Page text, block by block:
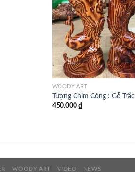
WOODY ART
Tượng Chim Công : Gỗ Trắc
450.000 ₫
WOODY ART VIDEO NEWS